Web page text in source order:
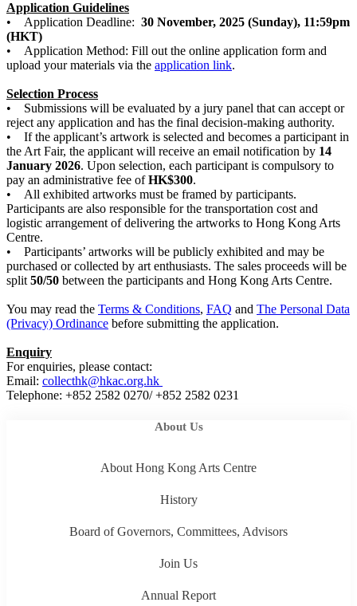
Application Guidelines
• Application Deadline: 30 November, 2025 (Sunday), 11:59pm
(HKT)
• Application Method: Fill out the online application form and
upload your materials via the application link.
Selection Process
• Submissions will be evaluated by a jury panel that can accept or
reject any application and has the final decision-making authority.
• If the applicant’s artwork is selected and becomes a participant in
the Art Fair, the applicant will receive an email notification by 14
January 2026. Upon selection, each participant is compulsory to
pay an administrative fee ofHK$300.
• All exhibited artworks must be framed by participants.
Participants are also responsible for the transportation cost and
logistic arrangement of delivering the artworks to Hong Kong Arts
Centre.
• Participants’ artworks will be publicly exhibited and may be
purchased or collected by art enthusiasts. The sales proceeds will be
split 50/50 between the participants and Hong Kong Arts Centre.
You may read the Terms & Conditions, FAQ and The Personal Data
(Privacy) Ordinance before submitting the application.
Enquiry
For enquiries, please contact:
Email: collecthk@hkac.org.hk
Telephone: +852 2582 0270/ +852 2582 0231
About Us
About Hong Kong Arts Centre
History
Board of Governors, Committees, Advisors
Join Us
Annual Report